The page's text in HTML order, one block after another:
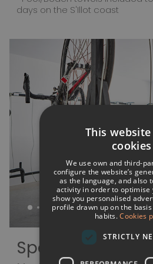
days on the S'Illot coast
Sports and
This website
cookies
We use own and third-
configure the website’s
as the language, and also
activity in order to optimise
show you personalised
profile drawn up on the
habits. Cookies
STRICTLY